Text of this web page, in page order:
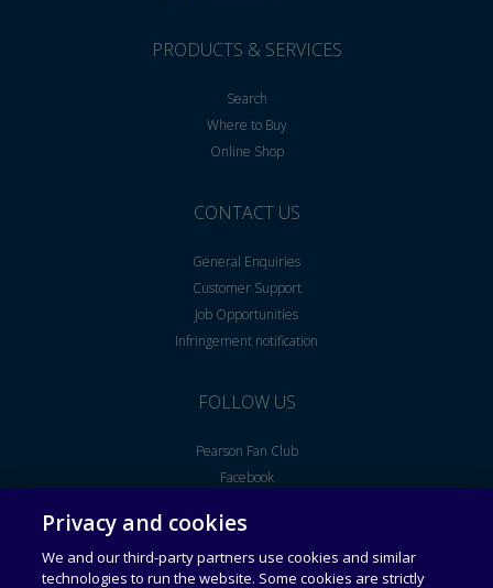
PRODUCTS & SERVICES
Search
Where to Buy
Online Shop
CONTACT US
General Enquiries
Customer Support
Job Opportunities
Infringement notification
FOLLOW US
Pearson Fan Club
Facebook
Legal Notice End User License Agreement
Privacy and cookies
We and our third-party partners use cookies and similar
technologies to run the website. Some cookies are strictly